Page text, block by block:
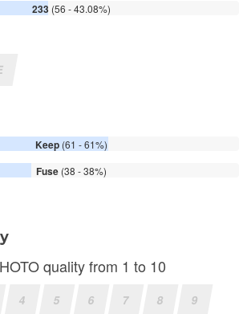
233 (56 - 43.08%)
Keep (61 - 61%)
Fuse (38 - 38%)
quality from 1 to 10
4 5 6 7 8
9